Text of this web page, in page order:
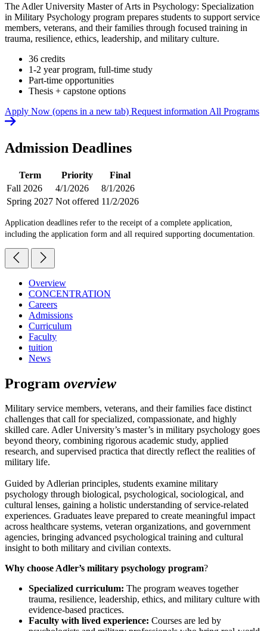
The Adler University Master of Arts in Psychology: Specialization
in Military Psychology program prepares students to support service
members, veterans, and their families through focused training in
trauma, resilience, ethics, leadership, and military culture.
36 credits
1-2 year program, full-time study
Part-time opportunities
Thesis + capstone options
Apply Now (opens in a new tab) Request information All Programs
Admission Deadlines
Term Priority
Final
Fall 2026
4/1/2026
8/1/2026
Spring 2027 Not offered 11/2/2026
Application deadlines refer to the receipt of a complete application,
including the application form and all required supporting documentation.
Overview
CONCENTRATION
Careers
Admissions
Curriculum
Faculty
tuition
News
Program overview
Military service members, veterans, and their families face distinct
challenges that call for specialized, compassionate, and highly
skilled care. Adler University’s master’s in military psychology goes
beyond theory, combining rigorous academic study, applied
research, and supervised practica that directly reflect the realities of
military life.
Guided by Adlerian principles, students examine military
psychology through biological, psychological, sociological, and
cultural lenses, gaining a holistic understanding of service-related
experiences. Graduates leave prepared to create meaningful impact
across healthcare systems, veteran organizations, and government
agencies, bringing advanced psychological training and cultural
insight to both military and civilian contexts.
Why choose Adler’s military psychology program?
Specialized curriculum: The program weaves together
trauma, resilience, leadership, ethics, and military culture with
evidence-based practices.
Faculty with lived experience: Courses are led by